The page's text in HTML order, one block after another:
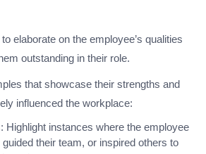
elaborate on the employee’s qualities
outstanding in their role.
that showcase their strengths and
influenced the workplace:
Highlight instances where the employee
their team, or inspired others to